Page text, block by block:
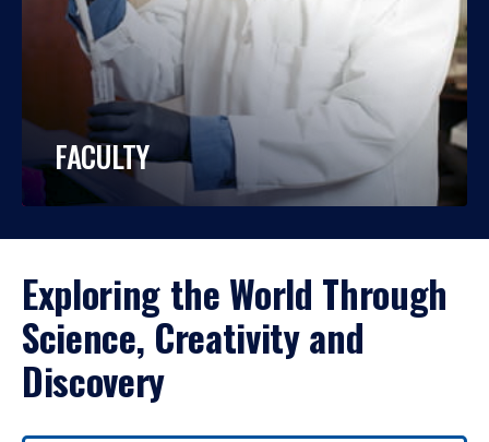
FACULTY
Exploring the World Through
Science, Creativity and
Discovery